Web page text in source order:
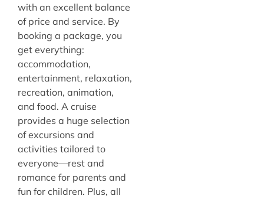
with an excellent balance
of price and service. By
booking a package, you
get everything:
accommodation,
entertainment, relaxation,
recreation, animation,
and food. A cruise
provides a huge selection
of excursions and
activities tailored to
everyone—rest and
romance for parents and
fun for children. Plus, all